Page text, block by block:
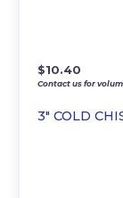
3″ COLD
$10.40
Contact us for